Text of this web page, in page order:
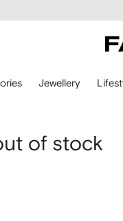
Jewellery
of stock